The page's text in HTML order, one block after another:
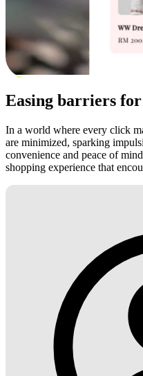
Easing barriers
In a world where every click
are minimized, sparking
convenience and peace of
shopping experience that